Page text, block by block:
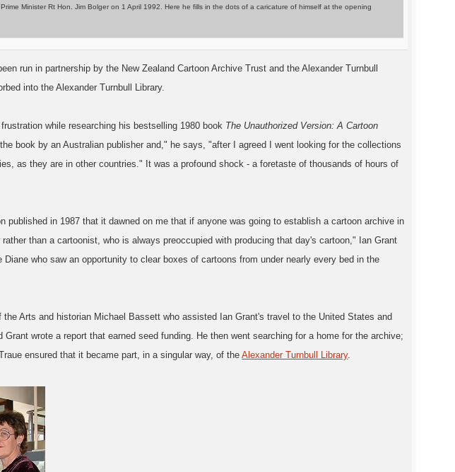
Minister Rt Hon. Jim Bolger on 1 April 1992. Here he fills in the dots of a caricature of himself at the opening
run in partnership by the New Zealand Cartoon Archive Trust and the Alexander Turnbull
into the Alexander Turnbull Library.
while researching his bestselling 1980 book The Unauthorized Version: A Cartoon
book by an Australian publisher and," he says, "after I agreed I went looking for the collections
as they are in other countries." It was a profound shock - a foretaste of thousands of hours of
published in 1987 that it dawned on me that if anyone was going to establish a cartoon archive in
than a cartoonist, who is always preoccupied with producing that day's cartoon," Ian Grant
who saw an opportunity to clear boxes of cartoons from under nearly every bed in the
Arts and historian Michael Bassett who assisted Ian Grant's travel to the United States and
wrote a report that earned seed funding. He then went searching for a home for the archive;
ensured that it became part, in a singular way, of theAlexander Turnbull Library.